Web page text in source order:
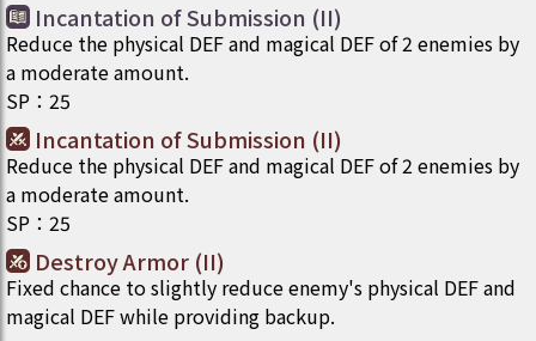
Incantation of Submission (II)
Reduce the physical DEF and magical DEF of 2 enemies by
a moderate amount.
SP ： 25
Incantation of Submission (II)
Reduce the physical DEF and magical DEF of 2 enemies by
a moderate amount.
SP ： 25
Destroy Armor (II)
Fixed chance to slightly reduce enemy's physical DEF and
magical DEF while providing backup.